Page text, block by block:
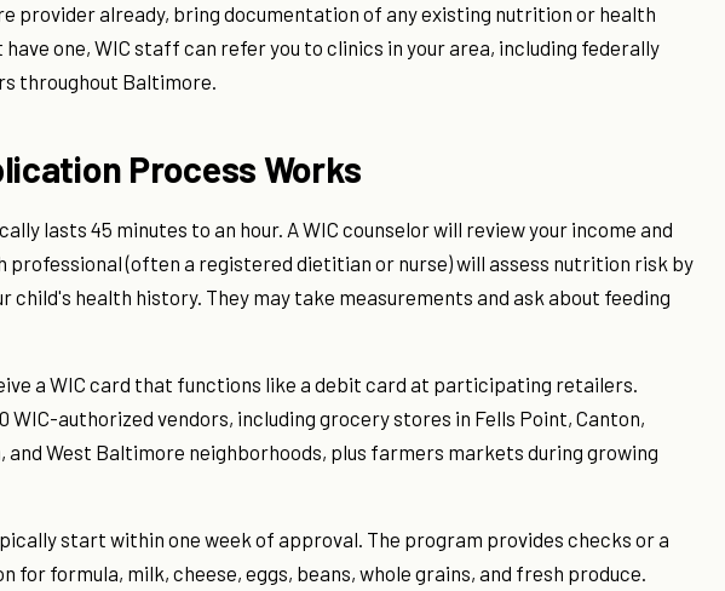
provider already, bring documentation of any existing nutrition or health
one, WIC staff can refer you to clinics in your area, including federally
throughout Baltimore.
Process Works
lasts 45 minutes to an hour. A WIC counselor will review your income and
professional (often a registered dietitian or nurse) will assess nutrition risk by
child's health history. They may take measurements and ask about feeding
a WIC card that functions like a debit card at participating retailers.
WIC-authorized vendors, including grocery stores in Fells Point, Canton,
and West Baltimore neighborhoods, plus farmers markets during growing
start within one week of approval. The program provides checks or a
for formula, milk, cheese, eggs, beans, whole grains, and fresh produce.